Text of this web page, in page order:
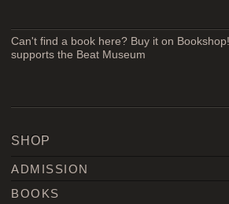
Can't find a book here? Buy it on
supports the Beat Museum
SHOP
ADMISSION
BOOKS